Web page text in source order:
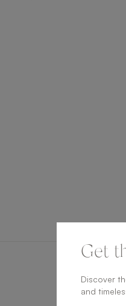
Get
Discover
and